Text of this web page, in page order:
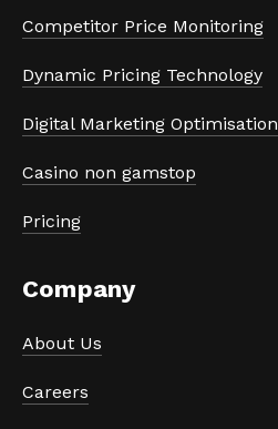
Competitor Price Monitoring
Dynamic Pricing Technology
Digital Marketing Optimisation
Casino non gamstop
Pricing
Company
About Us
Careers